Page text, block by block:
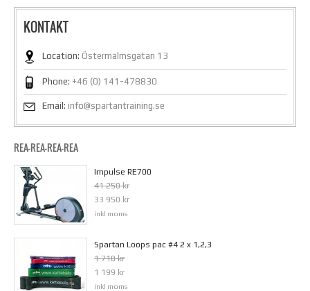
KONTAKT
Location: Östermalmsgatan 13
Phone: +46 (0) 141-478830
Email: info@spartantraining.se
REA-REA-REA-REA
Impulse RE700
41 250 kr
33 950 kr
inkl moms
Spartan Loops pac #4 2 x 1,2,3
1 710 kr
1 199 kr
inkl moms